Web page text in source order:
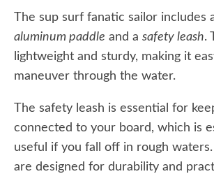
The sup surf fanatic sailor includes
aluminum paddle and a safety leash.
lightweight and sturdy, making it
maneuver through the water.
The safety leash is essential for
connected to your board, which is
useful if you fall off in rough
are designed for durability and